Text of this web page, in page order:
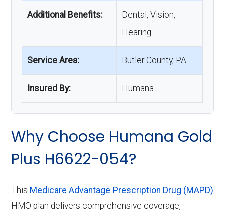
Additional Benefits:
Dental, Vision,
Hearing
Service Area: Butler County, PA
Insured By: Humana
Why Choose Humana Gold
Plus H6622-054?
This Medicare Advantage Prescription Drug (MAPD)
HMO plan delivers comprehensive coverage,